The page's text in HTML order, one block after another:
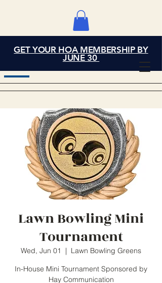
Grand Cove Home
Owners Association
GET YOUR HOA MEMBERSHIP BY
JUNE 30
Lawn Bowling Mini
Tournament
Wed, Jun 01
  |
Lawn Bowling Greens
In-House Mini Tournament Sponsored by
Hay Communication